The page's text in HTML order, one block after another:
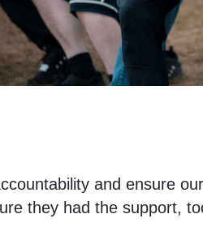
and ensure
they had the support,